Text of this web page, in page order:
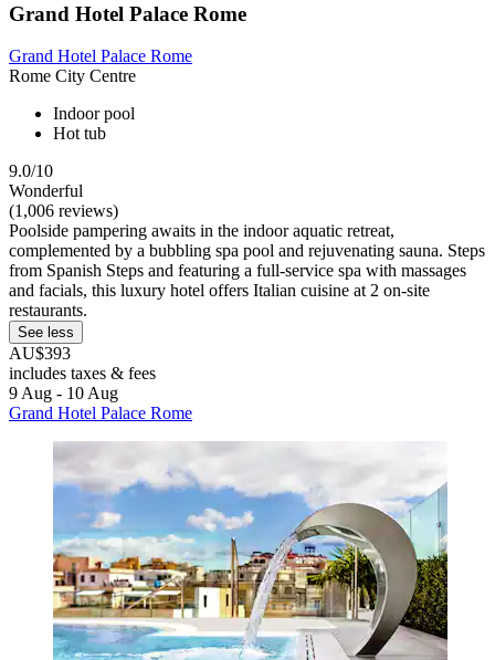
Grand Hotel Palace Rome
Grand Hotel Palace Rome
Rome City Centre
Indoor pool
Hot tub
9.0/10
Wonderful
(1,006 reviews)
Poolside pampering awaits in the indoor aquatic retreat,
complemented by a bubbling spa pool and rejuvenating sauna. Steps
from Spanish Steps and featuring a full-service spa with massages
and facials, this luxury hotel offers Italian cuisine at 2 on-site
restaurants.
See less
AU$393
includes taxes & fees
9 Aug - 10 Aug
Grand Hotel Palace Rome